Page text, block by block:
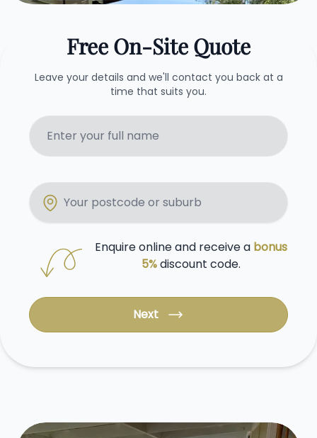
Free On-Site Quote
Leave your details and we'll contact you back at a
time that suits you.
Enquire online and receive a bonus
5%discount code.
Next